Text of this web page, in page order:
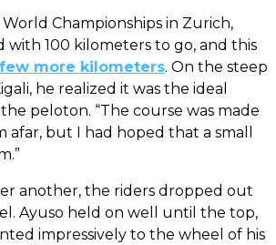
Championships in Zurich,
with 100 kilometers to go, and this
more kilometers. On the steep
he realized it was the ideal
peloton. “The course was made
afar, but I had hoped that a small
another, the riders dropped out
Ayuso held on well until the top,
impressively to the wheel of his